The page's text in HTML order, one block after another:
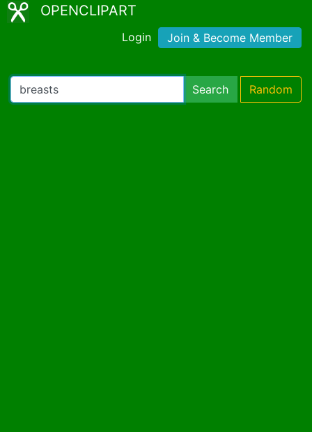
OPENCLIPART
Login Join & Become Member
Search Random